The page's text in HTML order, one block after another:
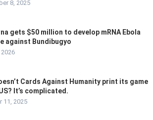
8, 2025
gets $50 million to develop mRNA Ebola
against Bundibugyo
Cards Against Humanity print its game
It’s complicated.
11, 2025